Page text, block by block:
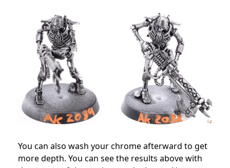
You can also wash your chrome afterward to get
more depth. You can see the results above with